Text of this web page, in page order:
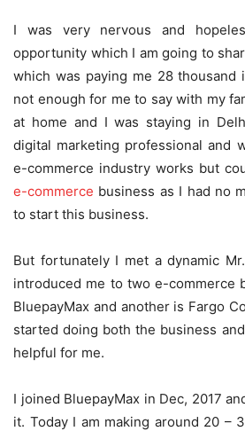
I was very nervous and
opportunity which I am going to
which was paying me 28 thousand
not enough for me to say with my
at home and I was staying in
digital marketing professional and
e-commerce industry works but
e-commerce business as I had no
to start this business.
But fortunately I met a dynamic
introduced me to two e-commerce
BluepayMax and another is Fargo
started doing both the business
helpful for me.
I joined BluepayMax in Dec, 2017
it. Today I am making around 20 –